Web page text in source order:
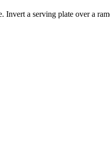
a serving plate over a